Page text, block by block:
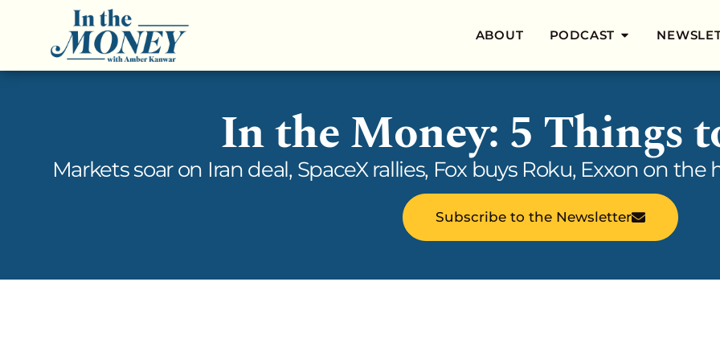
ABOUT PODCAST
In the Money: 5 Things
Markets soar on Iran deal, SpaceX rallies, Fox buys Roku, Exxon on
Subscribe to the Newsletter